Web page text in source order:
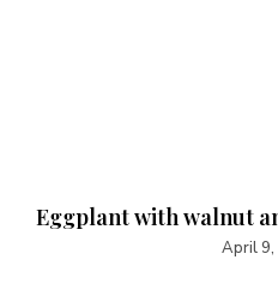
Eggplant with walnut
April 9,